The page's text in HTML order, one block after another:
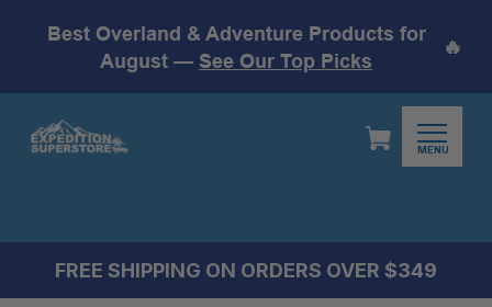
Best Overland & Adventure Products for
August — See Our Top Picks
🔥
MENU
FREE SHIPPING ON ORDERS OVER $349